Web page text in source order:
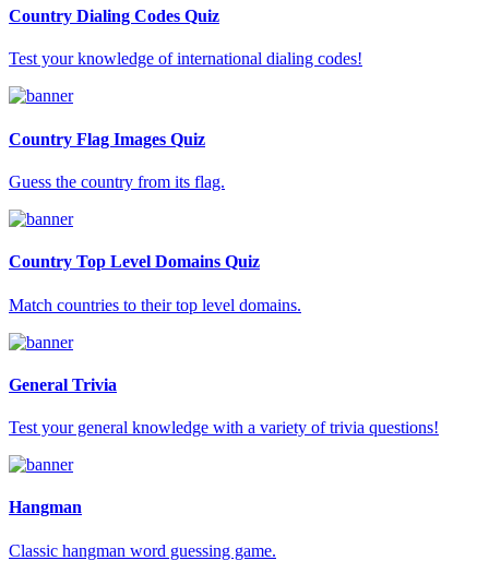
Country Dialing Codes Quiz
Test your knowledge of international dialing codes!
Country Flag Images Quiz
Guess the country from its flag.
Country Top Level Domains Quiz
Match countries to their top level domains.
General Trivia
Test your general knowledge with a variety of trivia questions!
Hangman
Classic hangman word guessing game.